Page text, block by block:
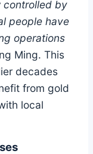
controlled by
people have
operations
Ming. This
decades
from gold
local